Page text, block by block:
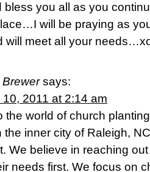
bless you all as you
will be praying as
will meet all your
Brewer says:
2011 at 2:14 am
the world of church
the inner city of Raleigh,
We believe in reaching
needs first. We focus on